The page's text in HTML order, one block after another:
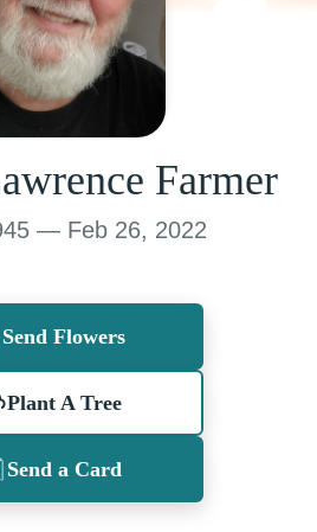
Farmer
— Feb 26, 2022
Send Flowers
Plant A Tree
Send a Card